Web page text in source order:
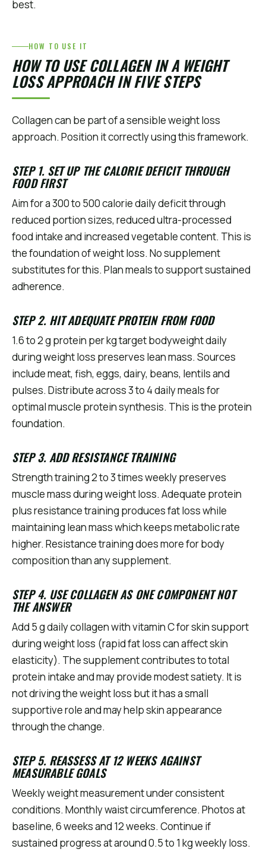
best.
HOW TO USE IT
HOW TO USE COLLAGEN IN A WEIGHT
LOSS APPROACH IN FIVE STEPS
Collagen can be part of a sensible weight loss
approach. Position it correctly using this framework.
STEP 1. SET UP THE CALORIE DEFICIT THROUGH
FOOD FIRST
Aim for a 300 to 500 calorie daily deficit through
reduced portion sizes, reduced ultra-processed
food intake and increased vegetable content. This is
the foundation of weight loss. No supplement
substitutes for this. Plan meals to support sustained
adherence.
STEP 2. HIT ADEQUATE PROTEIN FROM FOOD
1.6 to 2 g protein per kg target bodyweight daily
during weight loss preserves lean mass. Sources
include meat, fish, eggs, dairy, beans, lentils and
pulses. Distribute across 3 to 4 daily meals for
optimal muscle protein synthesis. This is the protein
foundation.
STEP 3. ADD RESISTANCE TRAINING
Strength training 2 to 3 times weekly preserves
muscle mass during weight loss. Adequate protein
plus resistance training produces fat loss while
maintaining lean mass which keeps metabolic rate
higher. Resistance training does more for body
composition than any supplement.
STEP 4. USE COLLAGEN AS ONE COMPONENT NOT
THE ANSWER
Add 5 g daily collagen with vitamin C for skin support
during weight loss (rapid fat loss can affect skin
elasticity). The supplement contributes to total
protein intake and may provide modest satiety. It is
not driving the weight loss but it has a small
supportive role and may help skin appearance
through the change.
STEP 5. REASSESS AT 12 WEEKS AGAINST
MEASURABLE GOALS
Weekly weight measurement under consistent
conditions. Monthly waist circumference. Photos at
baseline, 6 weeks and 12 weeks. Continue if
sustained progress at around 0.5 to 1 kg weekly loss.